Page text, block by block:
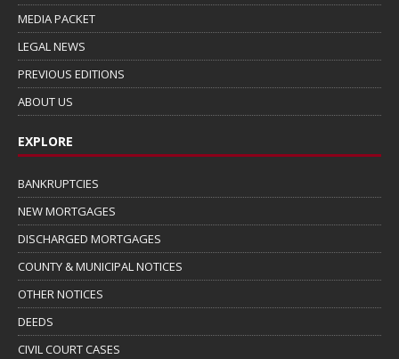
MEDIA PACKET
LEGAL NEWS
PREVIOUS EDITIONS
ABOUT US
EXPLORE
BANKRUPTCIES
NEW MORTGAGES
DISCHARGED MORTGAGES
COUNTY & MUNICIPAL NOTICES
OTHER NOTICES
DEEDS
CIVIL COURT CASES